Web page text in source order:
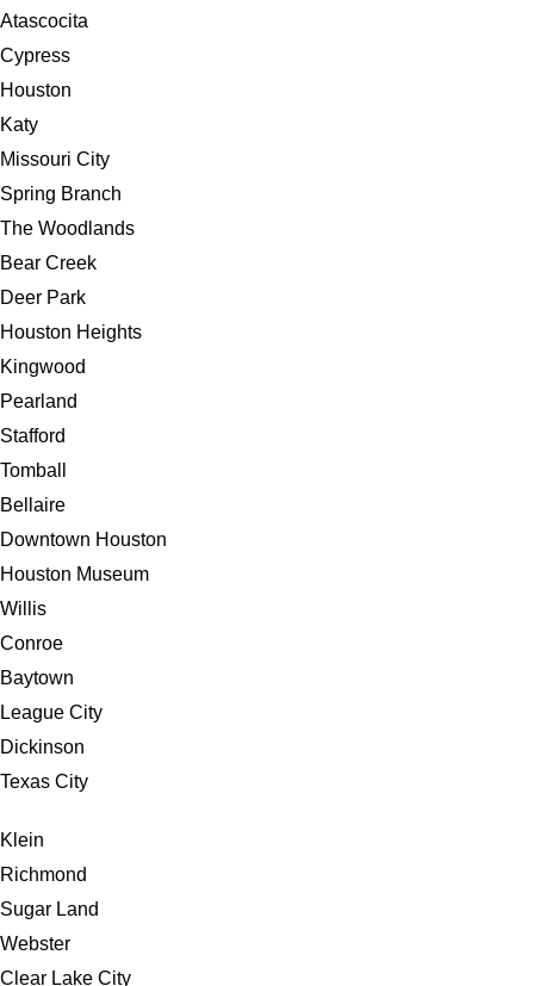
Atascocita
Cypress
Houston
Katy
Missouri City
Spring Branch
The Woodlands
Bear Creek
Deer Park
Houston Heights
Kingwood
Pearland
Stafford
Tomball
Bellaire
Downtown Houston
Houston Museum
Willis
Conroe
Baytown
League City
Dickinson
Texas City
Klein
Richmond
Sugar Land
Webster
Clear Lake City